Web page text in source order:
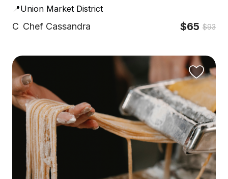
📍Union Market District
C Chef Cassandra $65 $93